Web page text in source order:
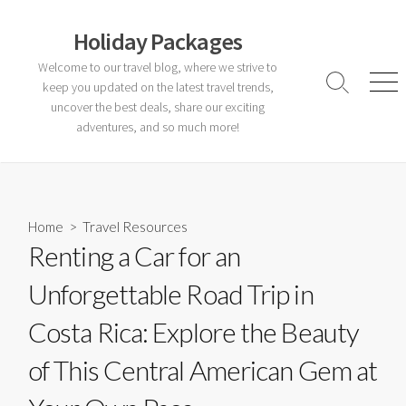
Holiday Packages
Welcome to our travel blog, where we strive to
keep you updated on the latest travel trends,
uncover the best deals, share our exciting
adventures, and so much more!
Search
Home > Travel Resources
Renting a Car for an
Unforgettable Road Trip in
Costa Rica: Explore the Beauty
of This Central American Gem at